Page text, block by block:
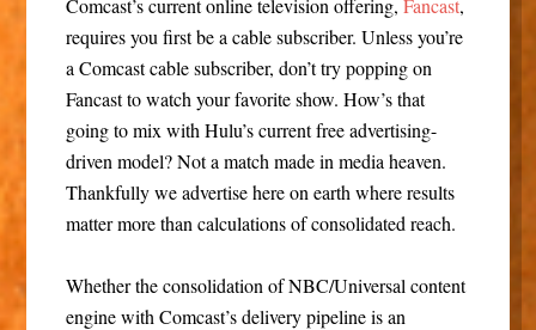
requires you first be a cable subscriber. Unless you’re
a Comcast cable subscriber, don’t try popping on
Fancast to watch your favorite show. How’s that
going to mix with Hulu’s current free advertising-
driven model? Not a match made in media heaven.
Thankfully we advertise here on earth where results
matter more than calculations of consolidated reach.
Whether the consolidation of NBC/Universal content
engine with Comcast’s delivery pipeline is an